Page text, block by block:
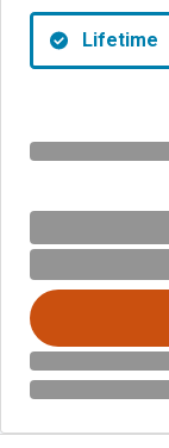
Lifetime